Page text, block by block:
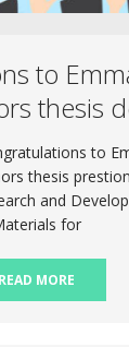
to
thesis
to
thesis
and
for
READ MORE